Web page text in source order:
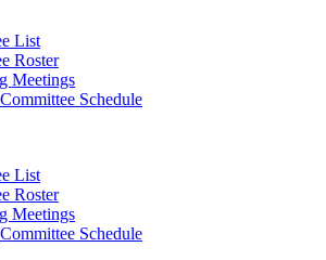
List
Roster
Meetings
Schedule
List
Roster
Meetings
Schedule